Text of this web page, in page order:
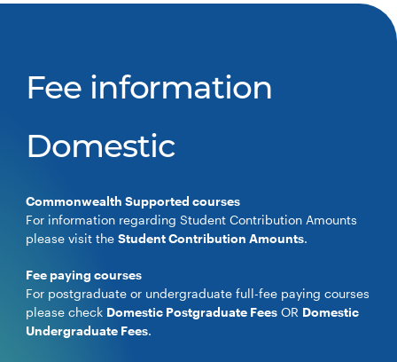
Fee information
Domestic
Commonwealth Supported courses
For information regarding Student Contribution Amounts
please visit theStudent Contribution Amounts.
Fee paying courses
For postgraduate or undergraduate full-fee paying courses
please check Domestic Postgraduate Fees OR Domestic
Undergraduate Fees.